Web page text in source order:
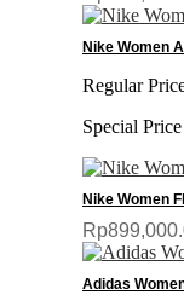
Nike Women
Regular
Special Price
Nike Women
Adidas